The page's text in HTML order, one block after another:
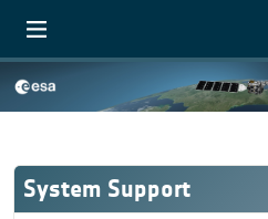
System Support